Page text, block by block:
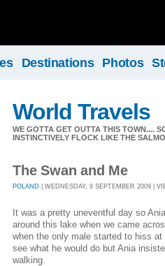
Destinations Photos
World Travels
WE GOTTA GET OUTTA THIS TOWN....
INSTINCTIVELY FLOCK LIKE THE
The Swan and Me
POLAND | WEDNESDAY, 9 SEPTEMBER 2009 |
It was a pretty uneventful day so
around this lake when we came
when the only male started to hiss
see what he would do but Ania
walking.